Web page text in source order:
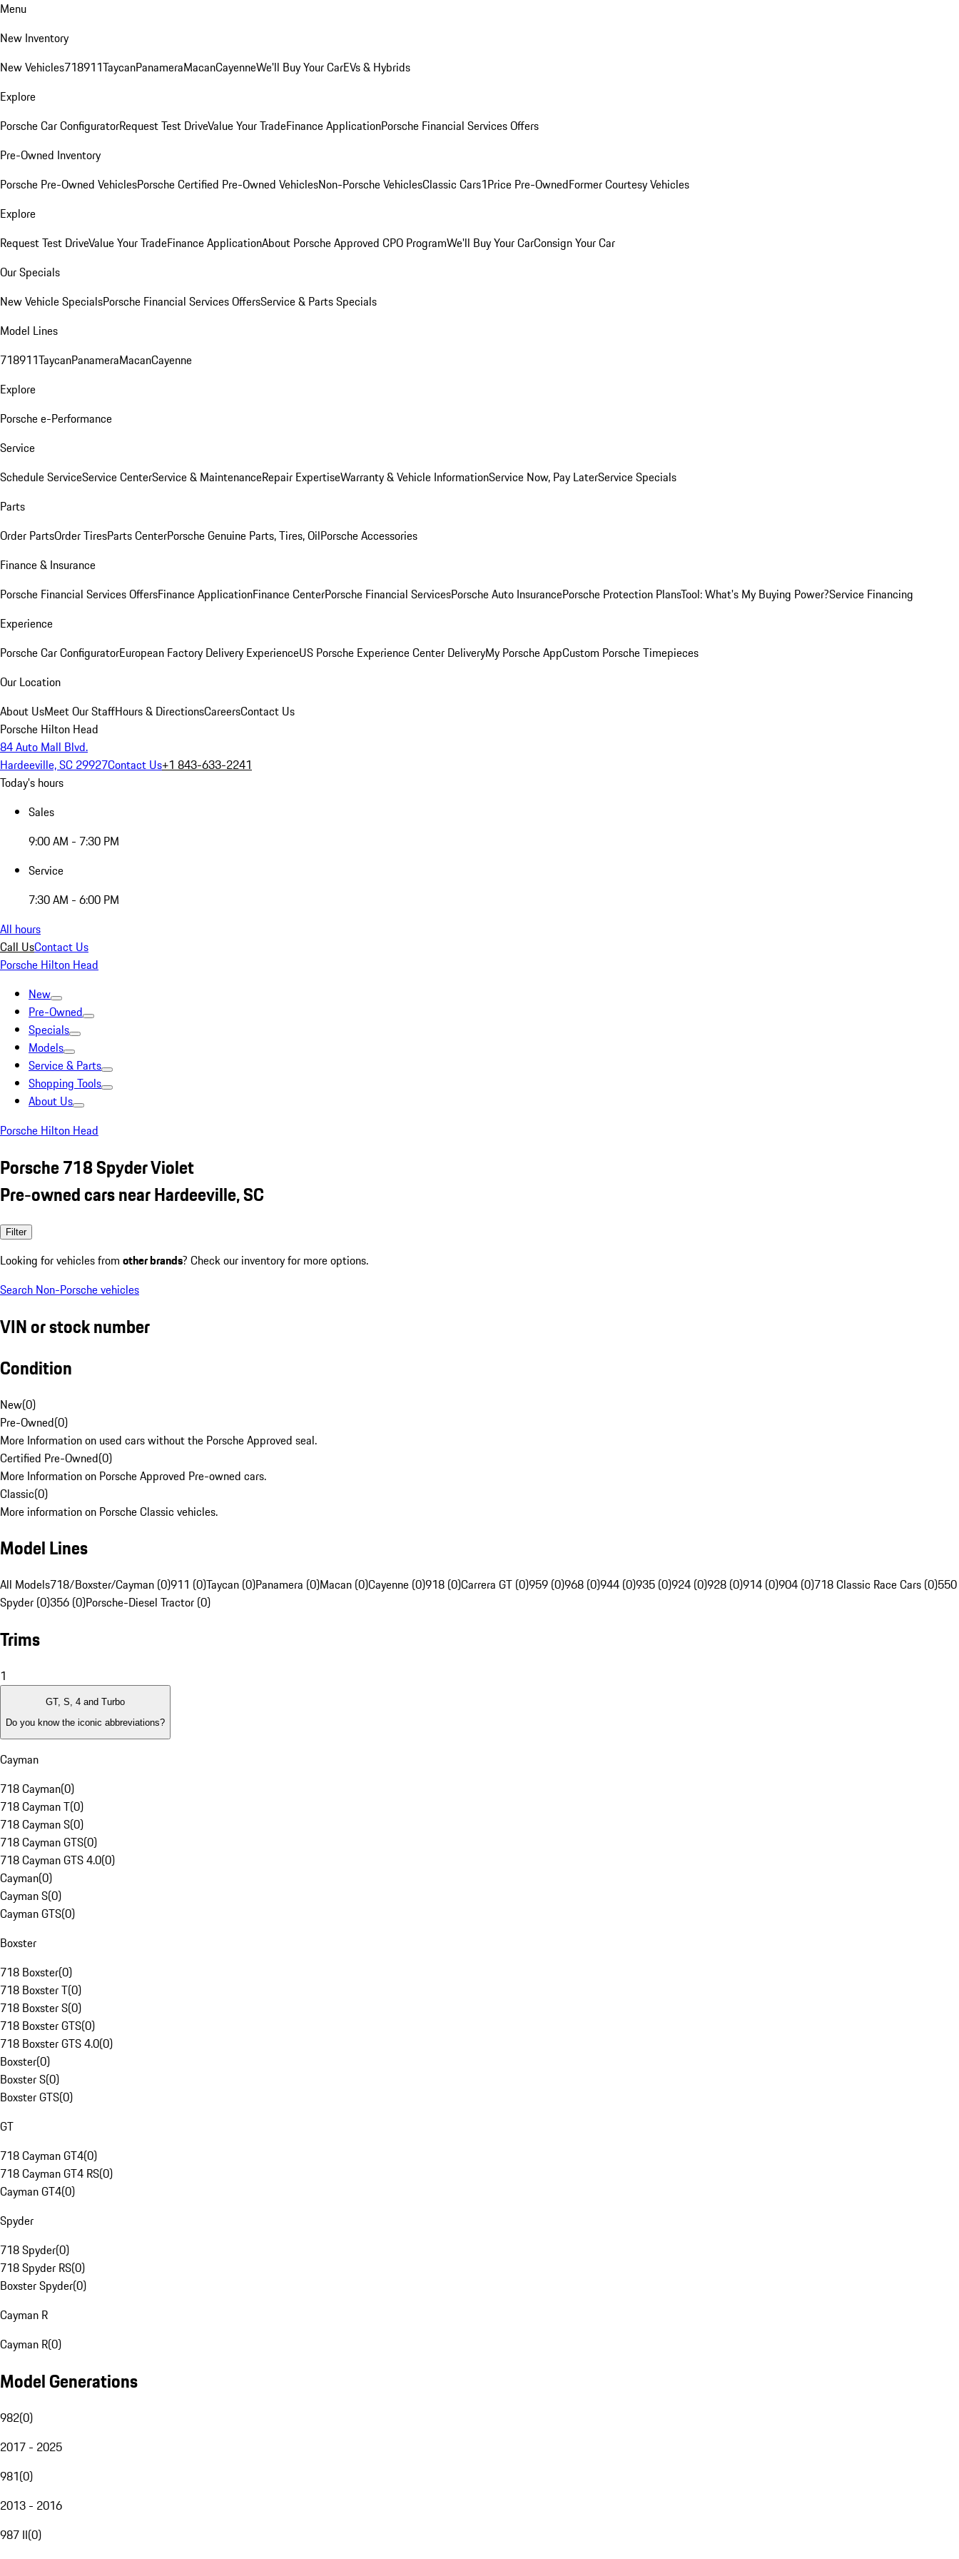
Menu
New Inventory
New Vehicles718911TaycanPanameraMacanCayenneWe'll Buy Your CarEVs & Hybrids
Explore
Porsche Car ConfiguratorRequest Test DriveValue Your TradeFinance ApplicationPorsche Financial Services Offers
Pre-Owned Inventory
Porsche Pre-Owned VehiclesPorsche Certified Pre-Owned VehiclesNon-Porsche VehiclesClassic Cars1Price Pre-OwnedFormer Courtesy Vehicles
Explore
Request Test DriveValue Your TradeFinance ApplicationAbout Porsche Approved CPO ProgramWe'll Buy Your CarConsign Your Car
Our Specials
New Vehicle SpecialsPorsche Financial Services OffersService & Parts Specials
Model Lines
718911TaycanPanameraMacanCayenne
Explore
Porsche e-Performance
Service
Schedule ServiceService CenterService & MaintenanceRepair ExpertiseWarranty & Vehicle InformationService Now, Pay LaterService Specials
Parts
Order PartsOrder TiresParts CenterPorsche Genuine Parts, Tires, OilPorsche Accessories
Finance & Insurance
Porsche Financial Services OffersFinance ApplicationFinance CenterPorsche Financial ServicesPorsche Auto InsurancePorsche Protection PlansTool: What's My Buying Power?Service Financing
Experience
Porsche Car ConfiguratorEuropean Factory Delivery ExperienceUS Porsche Experience Center DeliveryMy Porsche AppCustom Porsche Timepieces
Our Location
About UsMeet Our StaffHours & DirectionsCareersContact Us
Porsche Hilton Head
84 Auto Mall Blvd.
Hardeeville, SC 29927Contact Us+1 843-633-2241
Today's hours
Sales
9:00 AM - 7:30 PM
Service
7:30 AM - 6:00 PM
All hours
Call UsContact Us
Porsche Hilton Head
New
Pre-Owned
Specials
Models
Service & Parts
Shopping Tools
About Us
Porsche Hilton Head
Porsche 718 Spyder Violet
Pre-owned cars near Hardeeville, SC
Filter
Looking for vehicles from other brands? Check our inventory for more options.
Search Non-Porsche vehicles
VIN or stock number
Condition
New(0)
Pre-Owned(0)
More Information on used cars without the Porsche Approved seal.
Certified Pre-Owned(0)
More Information on Porsche Approved Pre-owned cars.
Classic(0)
More information on Porsche Classic vehicles.
Model Lines
All Models718/Boxster/Cayman (0)911 (0)Taycan (0)Panamera (0)Macan (0)Cayenne (0)918 (0)Carrera GT (0)959 (0)968 (0)944 (0)935 (0)924 (0)928 (0)914 (0)904 (0)718 Classic Race Cars (0)550
Spyder (0)356 (0)Porsche-Diesel Tractor (0)
Trims
1
GT, S, 4 and Turbo
Do you know the iconic abbreviations?
Cayman
718 Cayman(0)
718 Cayman T(0)
718 Cayman S(0)
718 Cayman GTS(0)
718 Cayman GTS 4.0(0)
Cayman(0)
Cayman S(0)
Cayman GTS(0)
Boxster
718 Boxster(0)
718 Boxster T(0)
718 Boxster S(0)
718 Boxster GTS(0)
718 Boxster GTS 4.0(0)
Boxster(0)
Boxster S(0)
Boxster GTS(0)
GT
718 Cayman GT4(0)
718 Cayman GT4 RS(0)
Cayman GT4(0)
Spyder
718 Spyder(0)
718 Spyder RS(0)
Boxster Spyder(0)
Cayman R
Cayman R(0)
Model Generations
982(0)
2017 - 2025
981(0)
2013 - 2016
987 II(0)